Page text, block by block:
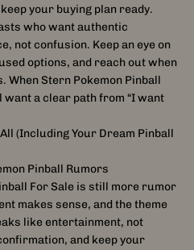
your buying plan ready.
who want authentic
not confusion. Keep an eye on
options, and reach out when
When Stern Pokemon Pinball
want a clear path from “I want
(Including Your Dream Pinball
Pinball Rumors
For Sale is still more rumor
makes sense, and the theme
like entertainment, not
and keep your